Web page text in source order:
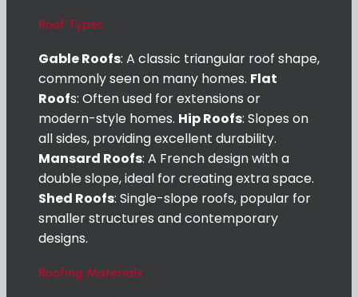
Roof Types
Gable Roofs: A classic triangular roof shape,
commonly seen on many homes. Flat
Roofs: Often used for extensions or
modern-style homes. Hip Roofs: Slopes on
all sides, providing excellent durability.
Mansard Roofs: A French design with a
double slope, ideal for creating extra space.
Shed Roofs: Single-slope roofs, popular for
smaller structures and contemporary
designs.
Roofing Materials